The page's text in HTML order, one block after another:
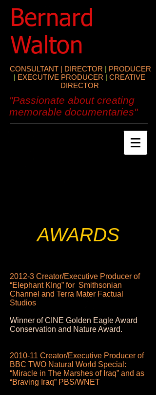
​Bernard
Walton
CONSULTANT | DIRECTOR | PRODUCER
| EXECUTIVE PRODUCER | CREATIVE
DIRECTOR
"Passionate about creating
memorable documentaries"
AWARDS
2012-3 Creator/Executive Producer of
“Elephant KIng” for Smithsonian
Channel and Terra Mater Factual
Studios
Winner of CINE Golden Eagle Award
Conservation and Nature Award.
2010-11 Creator/Executive Producer of
BBC TWO Natural World Special:
“Miracle in The Marshes of Iraq” and as
“Braving Iraq” PBS/WNET